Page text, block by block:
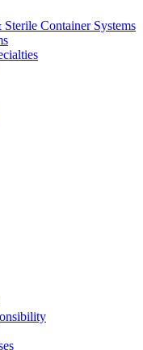
with us.
Container Systems